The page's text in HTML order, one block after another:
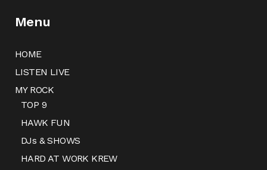
Menu
HOME
LISTEN LIVE
MY ROCK
TOP 9
HAWK FUN
DJs & SHOWS
HARD AT WORK KREW